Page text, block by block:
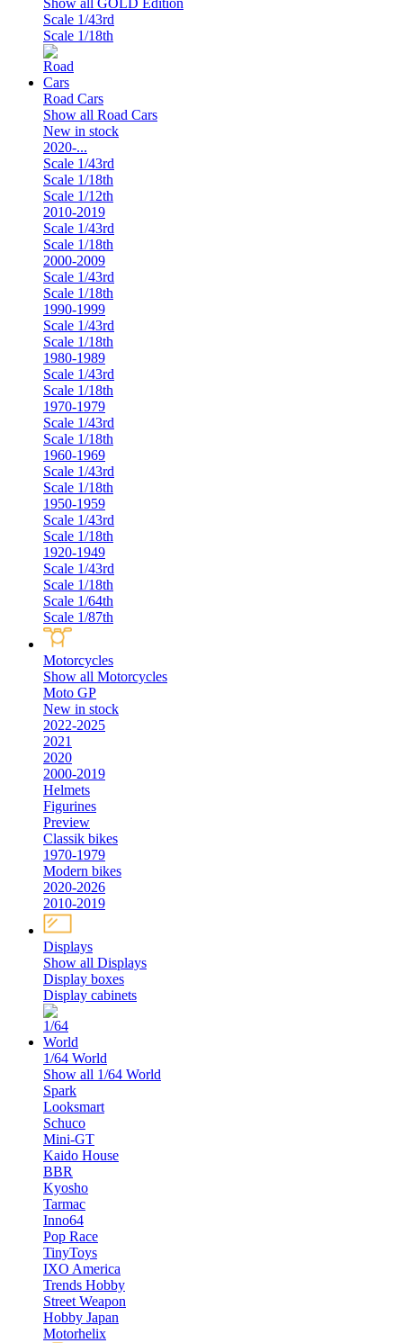
Show all GOLD Edition
Scale 1/43rd
Scale 1/18th
Road Cars
Show all Road Cars
New in stock
2020-...
Scale 1/43rd
Scale 1/18th
Scale 1/12th
2010-2019
Scale 1/43rd
Scale 1/18th
2000-2009
Scale 1/43rd
Scale 1/18th
1990-1999
Scale 1/43rd
Scale 1/18th
1980-1989
Scale 1/43rd
Scale 1/18th
1970-1979
Scale 1/43rd
Scale 1/18th
1960-1969
Scale 1/43rd
Scale 1/18th
1950-1959
Scale 1/43rd
Scale 1/18th
1920-1949
Scale 1/43rd
Scale 1/18th
Scale 1/64th
Scale 1/87th
Motorcycles
Show all Motorcycles
Moto GP
New in stock
2022-2025
2021
2020
2000-2019
Helmets
Figurines
Preview
Classik bikes
1970-1979
Modern bikes
2020-2026
2010-2019
Displays
Show all Displays
Display boxes
Display cabinets
1/64 World
Show all 1/64 World
Spark
Looksmart
Schuco
Mini-GT
Kaido House
BBR
Kyosho
Tarmac
Inno64
Pop Race
TinyToys
IXO America
Trends Hobby
Street Weapon
Hobby Japan
Motorhelix